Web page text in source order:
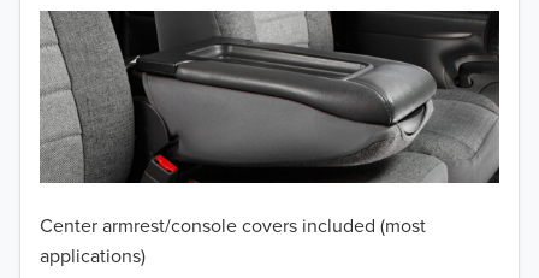
Center armrest/console covers included (most
applications)
2012
2011
2010
2009
2008